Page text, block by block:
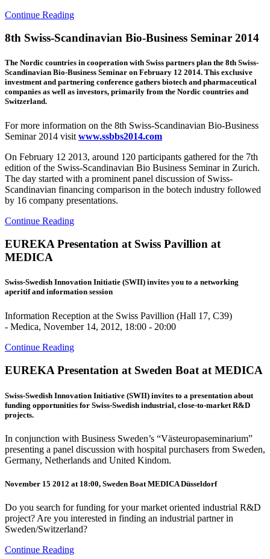
Continue Reading
8th Swiss-Scandinavian Bio-Business Seminar 2014
The Nordic countries in cooperation with Swiss partners plan the 8th Swiss-
Scandinavian Bio-Business Seminar on February 12 2014. This exclusive
investment and partnering conference gathers biotech and pharmaceutical
companies as well as investors, primarily from the Nordic countries and
Switzerland.
For more information on the 8th Swiss-Scandinavian Bio-Business
Seminar 2014 visit www.ssbbs2014.com
On February 12 2013, around 120 participants gathered for the 7th
edition of the Swiss-Scandinavian Bio Business Seminar in Zurich.
The day started with a prominent panel discussion of Swiss-
Scandinavian financing comparison in the botech industry followed
by 16 company presentations.
Continue Reading
EUREKA Presentation at Swiss Pavillion at
MEDICA
Swiss-Swedish Innovation Initiatie (SWII) invites you to a networking
aperitif and information session
Information Reception at the Swiss Pavillion (Hall 17, C39)
- Medica, November 14, 2012, 18:00 - 20:00
Continue Reading
EUREKA Presentation at Sweden Boat at MEDICA
Swiss-Swedish Innovation Initiative (SWII) invites to a presentation about
funding opportunities for Swiss-Swedish industrial, close-to-market R&D
projects.
In conjunction with Business Sweden’s “Västeuropaseminarium”
presenting a panel discussion with hospital purchasers from Sweden,
Germany, Netherlands and United Kindom.
November 15 2012 at 18:00, Sweden Boat MEDICA Düsseldorf
Do you search for funding for your market oriented industrial R&D
project? Are you interested in finding an industrial partner in
Sweden/Switzerland?
Continue Reading